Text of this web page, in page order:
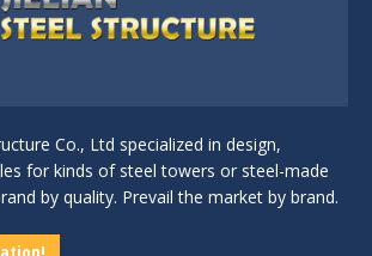
Co., Ltd specialized in design,
for kinds of steel towers or steel-made
by quality. Prevail the market by brand.